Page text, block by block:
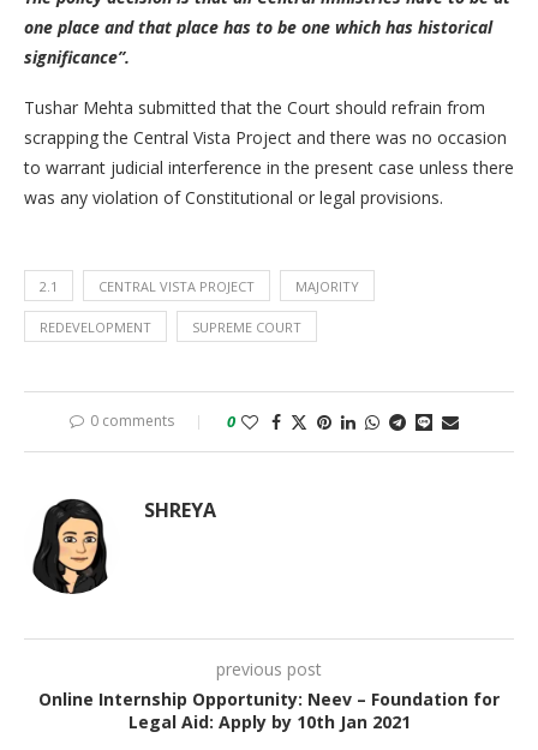
one place and that place has to be one which has historical
significance”.
Tushar Mehta submitted that the Court should refrain from
scrapping the Central Vista Project and there was no occasion
to warrant judicial interference in the present case unless there
was any violation of Constitutional or legal provisions.
2.1 CENTRAL VISTA PROJECT MAJORITY
REDEVELOPMENT SUPREME COURT
0 comments 0
SHREYA
previous post
Online Internship Opportunity: Neev – Foundation for
Legal Aid: Apply by 10th Jan 2021